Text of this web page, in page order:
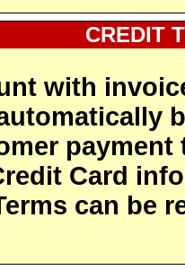
CREDIT
with
payment
Card
can be